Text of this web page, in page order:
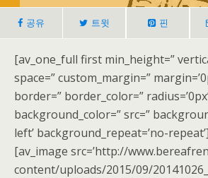
공유 트윗 핀
[av_one_full first min_height=”
space=” custom_margin=”
border=” border_color=”
background_color=” src=”
left’ background_repeat=’no-repeat’]
[av_image src=’http://
content/uploads/2015/09/